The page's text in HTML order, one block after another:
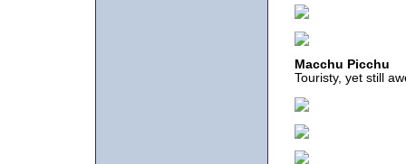
Macchu Picchu
Touristy, yet still